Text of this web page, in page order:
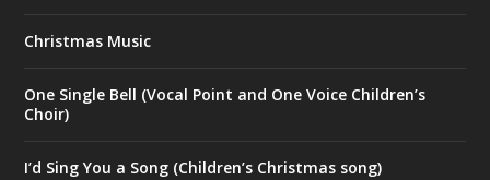
Christmas Music
One Single Bell (Vocal Point and One Voice Children’s
Choir)
I’d Sing You a Song (Children’s Christmas song)